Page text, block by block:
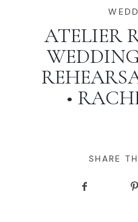
WORKING
ATELIER
•
SHARE